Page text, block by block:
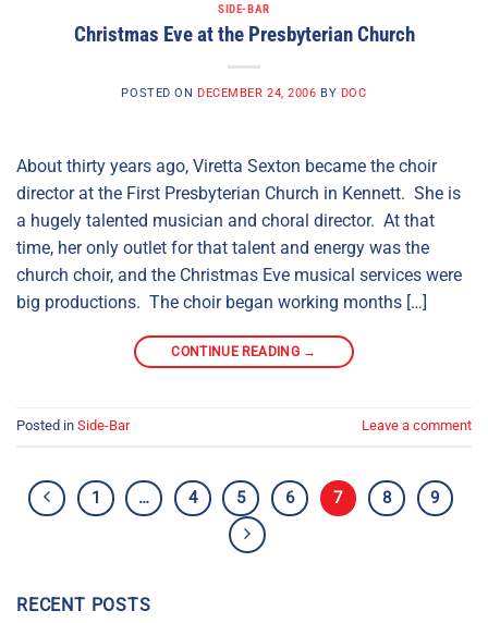
SIDE-BAR
Christmas Eve at the Presbyterian Church
POSTED ON DECEMBER 24, 2006 BY DOC
About thirty years ago, Viretta Sexton became the choir
director at the First Presbyterian Church in Kennett. She is
a hugely talented musician and choral director. At that
time, her only outlet for that talent and energy was the
church choir, and the Christmas Eve musical services were
big productions. The choir began working months […]
CONTINUE READING →
Posted in Side-Bar Leave a comment
1 … 4 5 6 7 8 9
RECENT POSTS